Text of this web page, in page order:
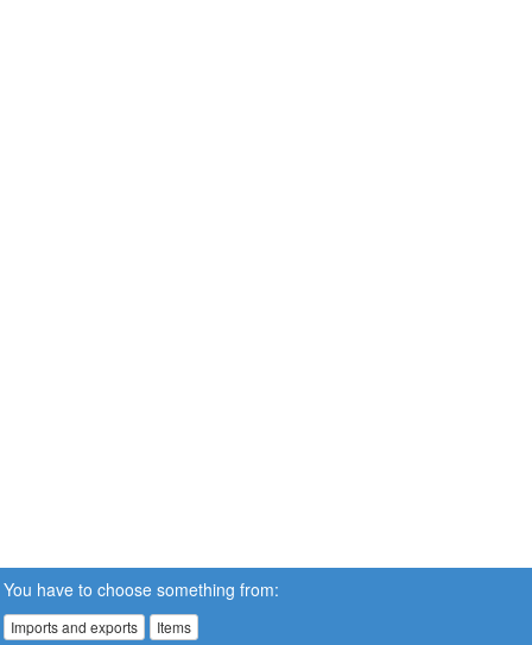
You have to choose something from:
Imports and exports Items